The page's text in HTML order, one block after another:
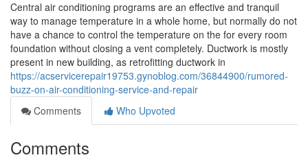
Central air conditioning programs are an effective and tranquil
way to manage temperature in a whole home, but normally do not
have a chance to control the temperature on the for every room
foundation without closing a vent completely. Ductwork is mostly
present in new building, as retrofitting ductwork in
https://acservicerepair19753.gynoblog.com/36844900/rumored-
buzz-on-air-conditioning-service-and-repair
Comments
Who Upvoted
Comments